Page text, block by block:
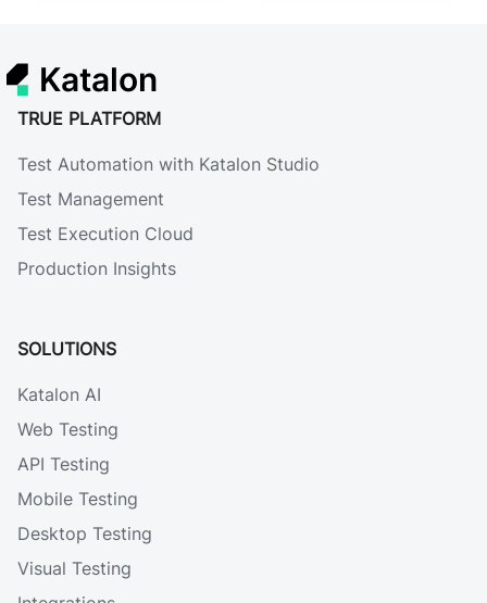
Katalon
TRUE PLATFORM
Test Automation with Katalon Studio
Test Management
Test Execution Cloud
Production Insights
SOLUTIONS
Katalon AI
Web Testing
API Testing
Mobile Testing
Desktop Testing
Visual Testing